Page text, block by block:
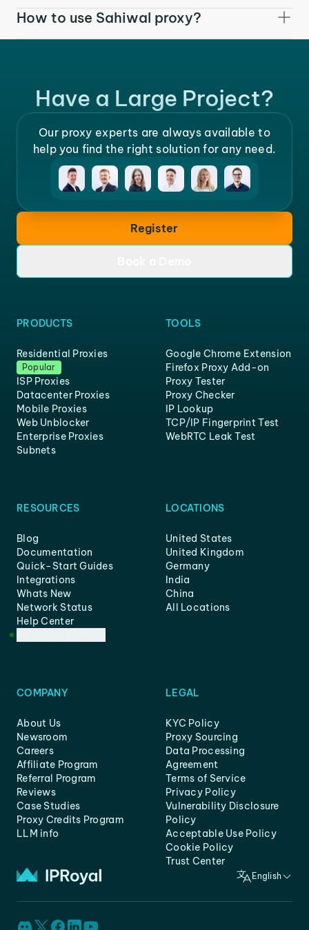
How to use Sahiwal proxy?
Have a Large Project?
Our proxy experts are always available to
help you find the right solution for any need.
Register
PRODUCTS
Residential Proxies
Popular
ISP Proxies
Datacenter Proxies
Mobile Proxies
Web Unblocker
Enterprise Proxies
Subnets
TOOLS
Google Chrome Extension
Firefox Proxy Add-on
Proxy Tester
Proxy Checker
IP Lookup
TCP/IP Fingerprint Test
WebRTC Leak Test
RESOURCES
Blog
Documentation
Quick-Start Guides
Integrations
Whats New
Network Status
Help Center
LOCATIONS
United States
United Kingdom
Germany
India
China
All Locations
COMPANY
About Us
Newsroom
Careers
Affiliate Program
Referral Program
Reviews
Case Studies
Proxy Credits Program
LLM info
LEGAL
KYC Policy
Proxy Sourcing
Data Processing
Agreement
Terms of Service
Privacy Policy
Vulnerability Disclosure
Policy
Acceptable Use Policy
Cookie Policy
Trust Center
English